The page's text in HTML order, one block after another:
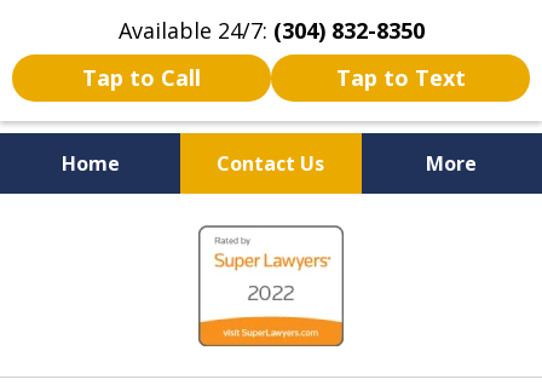
Available 24/7: (304) 832-8350
Tap to Call
Tap to Text
Home Contact Us More
Serving the State of West
Virginia